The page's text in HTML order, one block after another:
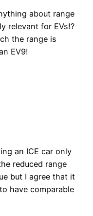
about range
relevant for EVs!?
the range is
EV9!
an ICE car only
reduced range
but I agree that it
have comparable